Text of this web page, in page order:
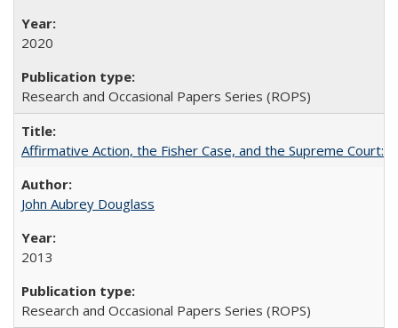
2020
Research and Occasional Papers Series (ROPS)
Affirmative Action, the Fisher Case, and the Supreme Court:
John Aubrey Douglass
2013
Research and Occasional Papers Series (ROPS)